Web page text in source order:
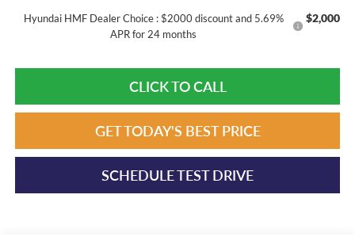
Hyundai HMF Dealer Choice : $2000 discount and 5.69%
APR for 24 months
$2,000
CLICK TO CALL
GET TODAY'S BEST PRICE
SCHEDULE TEST DRIVE